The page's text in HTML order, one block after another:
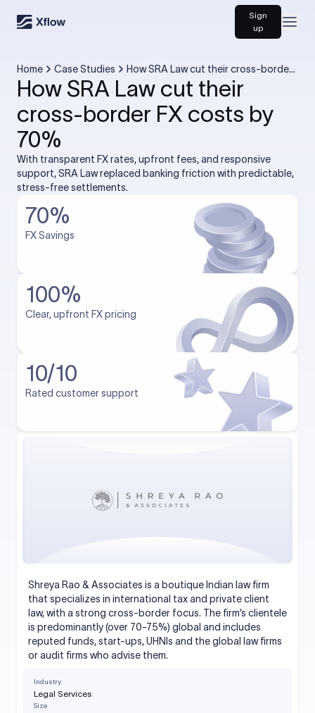
Sign
up
Home Case Studies
How SRA Law cut their cross-border
FX costs by 70%
How SRA Law cut their
cross-border FX costs by
70%
With transparent FX rates, upfront fees, and responsive
support, SRA Law replaced banking friction with predictable,
stress-free settlements.
70%
FX Savings
100%
Clear, upfront FX pricing
10/10
Rated customer support
Shreya Rao & Associates is a boutique Indian law firm
that specializes in international tax and private client
law, with a strong cross-border focus. The firm’s clientele
is predominantly (over 70-75%) global and includes
reputed funds, start-ups, UHNIs and the global law firms
or audit firms who advise them.
Industry
Legal Services
Size